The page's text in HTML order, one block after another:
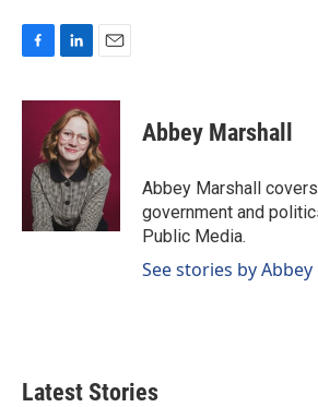
c
o
n
k
e
d
I
n
a
i
l
Abbey Marshall
Abbey Marshall
government and
Public Media.
See stories by
Latest Stories